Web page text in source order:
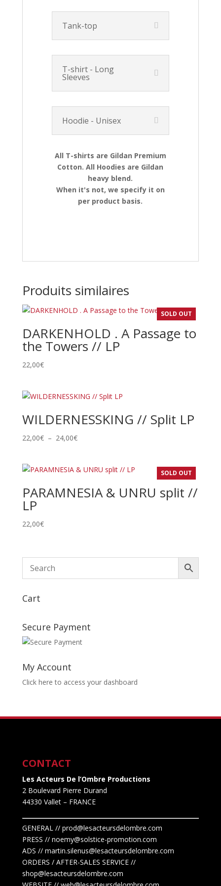
Tank-top
T-shirt - Long
Sleeves
Hoodie - Unisex
All T-shirts are Gildan Premium
Cotton. All Hoodies are Gildan
heavy blend.
When it's not, we specify it on
per product basis.
Produits similaires
SOLD OUT
DARKENHOLD . A Passage to
the Towers // LP
22,00€
WILDERNESSKING // Split LP
22,00€ – 24,00€Plage
22,00€
24,00€
SOLD OUT
PARAMNESIA & UNRU split //
LP
22,00€
Cart
Secure Payment
My Account
Click here to access your dashboard
CONTACT
Les Acteurs De l’Ombre Productions
2 Boulevard Pierre Durand
44330 Vallet– FRANCE
GENERAL // prod@lesacteursdelombre.com
PRESS // noemy@solstice-promotion.com
ADS // martin.silenus@lesacteursdelombre.com
ORDERS / AFTER-SALES SERVICE //
shop@lesacteursdelombre.com